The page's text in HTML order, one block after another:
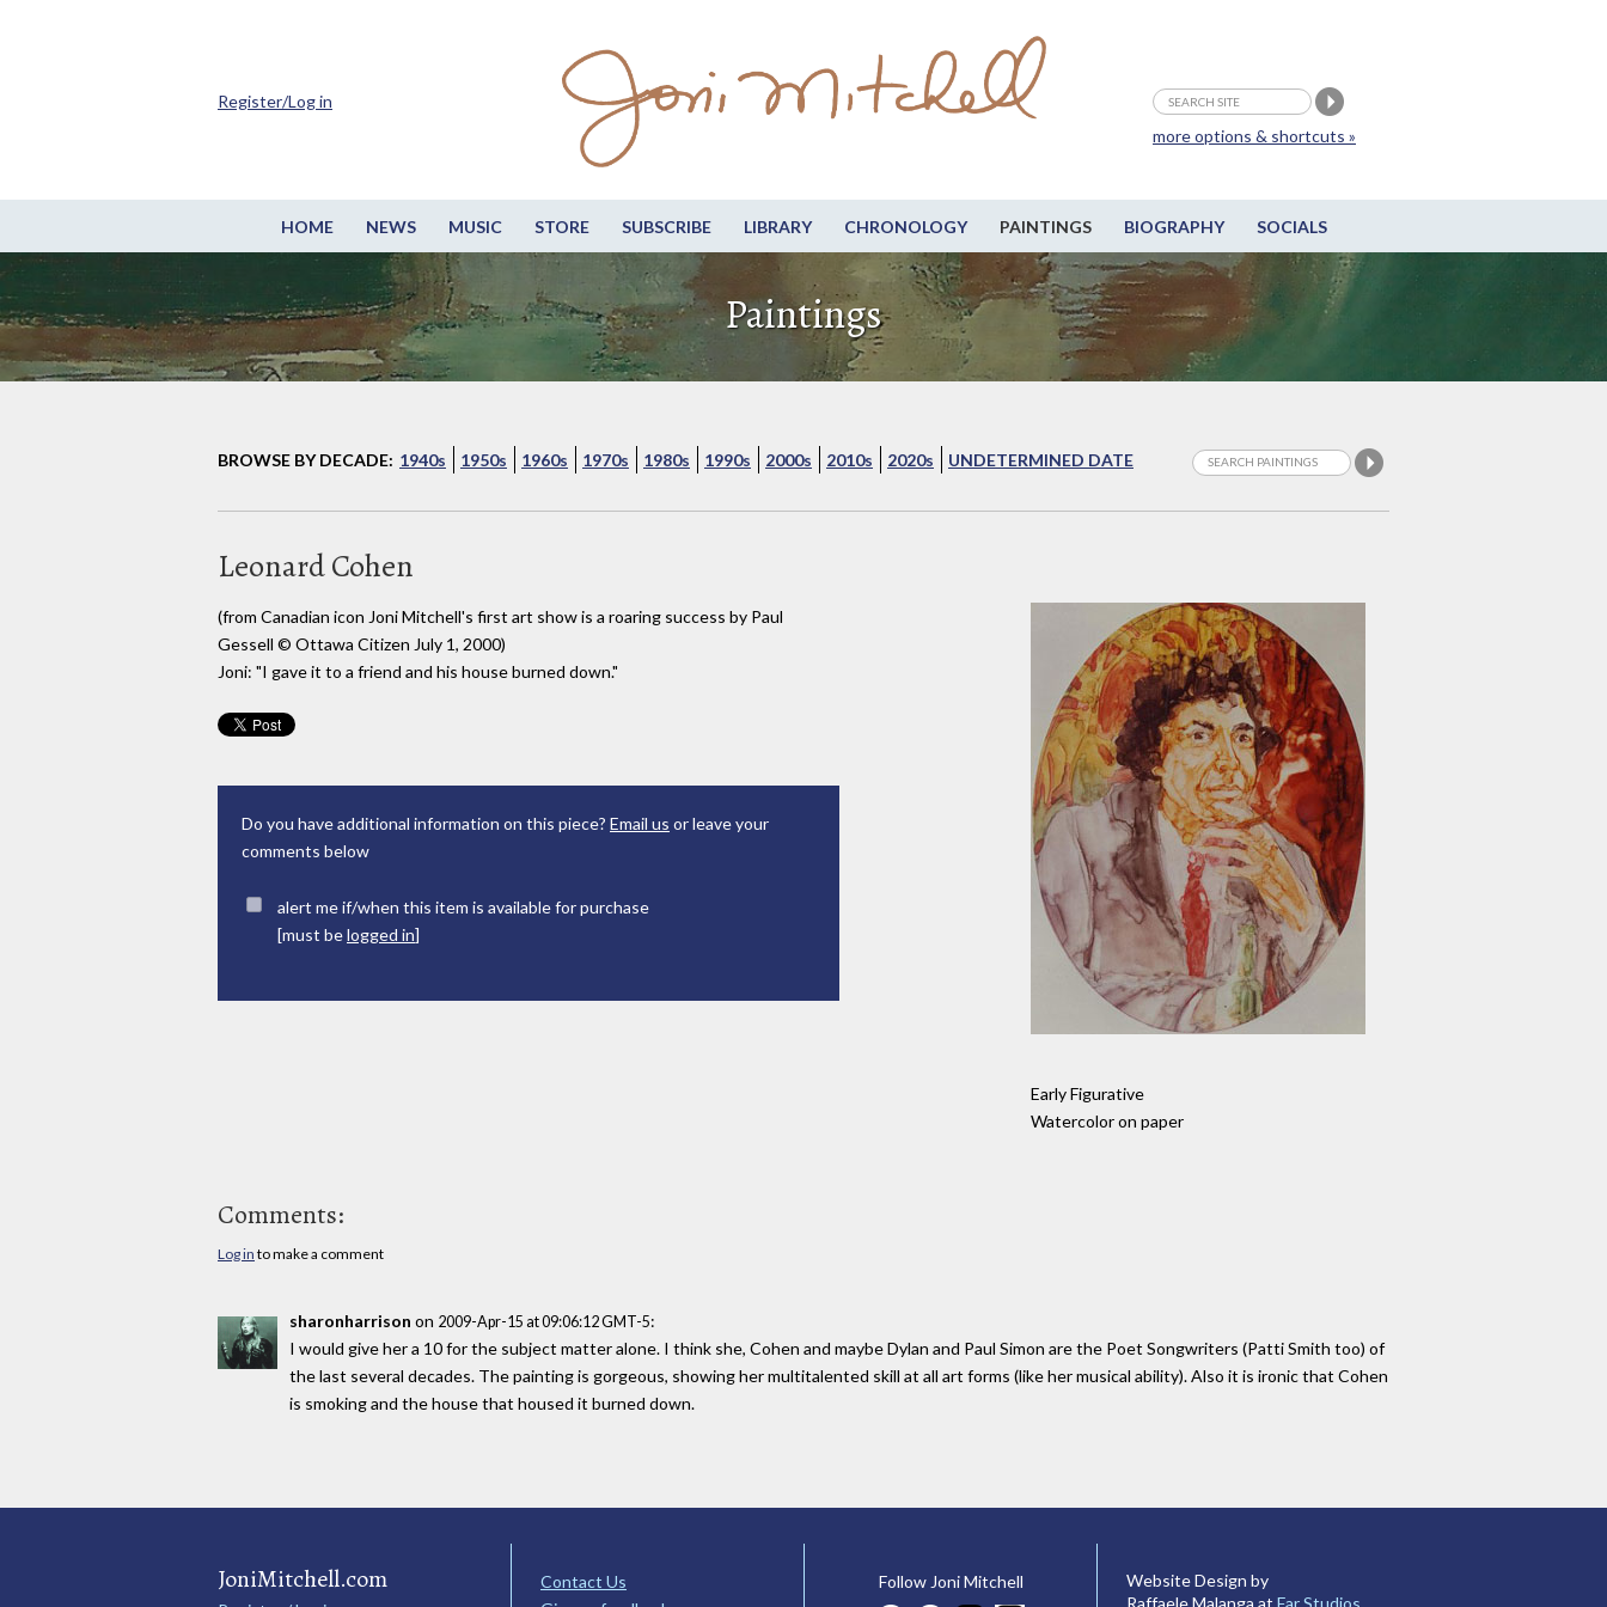
HOME NEWS MUSIC STORE SUBSCRIBE LIBRARY CHRONOLOGY PAINTINGS BIOGRAPHY SOCIALS
more options & shortcuts »
Register/Log in
Paintings
BROWSE BY DECADE: 1940s 1950s 1960s 1970s 1980s 1990s 2000s 2010s 2020s UNDETERMINED DATE
Leonard Cohen
Early Figurative
Watercolor on paper
(from Canadian icon Joni Mitchell's first art show is a roaring success by Paul
Gessell © Ottawa Citizen July 1, 2000)
Joni: "I gave it to a friend and his house burned down."
Do you have additional information on this piece? Email us or leave your
comments below
alert me if/when this item is available for purchase
[must belogged in]
Comments:
Log in to make a comment
sharonharrison on 2009-Apr-15 at 09:06:12 GMT-5:
I would give her a 10 for the subject matter alone. I think she, Cohen and maybe Dylan and Paul Simon are the Poet Songwriters (Patti Smith too) of
the last several decades. The painting is gorgeous, showing her multitalented skill at all art forms (like her musical ability). Also it is ironic that Cohen
is smoking and the house that housed it burned down.
JoniMitchell.com
Contact Us
Follow Joni Mitchell
Website Design by
Raffaele Malanga at Far Studios